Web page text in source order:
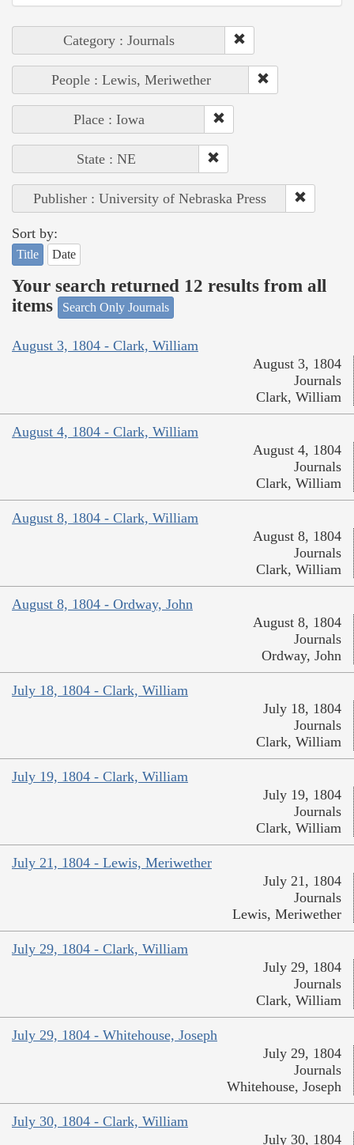
Category : Journals
People : Lewis, Meriwether
Place : Iowa
State : NE
Publisher : University of Nebraska Press
Sort by:
Title Date
Your search returned 12 results from all
items
Search Only Journals
August 3, 1804 - Clark, William
August 3, 1804
Journals
Clark, William
August 4, 1804 - Clark, William
August 4, 1804
Journals
Clark, William
August 8, 1804 - Clark, William
August 8, 1804
Journals
Clark, William
August 8, 1804 - Ordway, John
August 8, 1804
Journals
Ordway, John
July 18, 1804 - Clark, William
July 18, 1804
Journals
Clark, William
July 19, 1804 - Clark, William
July 19, 1804
Journals
Clark, William
July 21, 1804 - Lewis, Meriwether
July 21, 1804
Journals
Lewis, Meriwether
July 29, 1804 - Clark, William
July 29, 1804
Journals
Clark, William
July 29, 1804 - Whitehouse, Joseph
July 29, 1804
Journals
Whitehouse, Joseph
July 30, 1804 - Clark, William
July 30, 1804